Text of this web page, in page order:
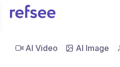
AI Video AI Image